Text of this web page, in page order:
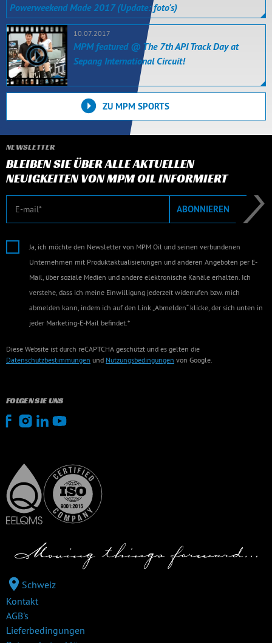
Powerweekend Made 2017 (Update: foto's)
10.07.2017
MPM featured @ The 7th API Track Day at
Sepang International Circuit!
ZU MPM SPORTS
NEWSLETTER
BLEIBEN SIE ÜBER ALLE AKTUELLEN
NEUIGKEITEN VON MPM OIL INFORMIERT
E-Mail ABONNIEREN
Ja, ich möchte den Newsletter von MPM Oil und seinen verbundenen
Unternehmen mit Produktaktualisierungen und anderen Angeboten per E-
Mail, über soziale Medien und andere elektronische Kanäle erhalten. Ich
verstehe, dass ich meine Einwilligung jederzeit widerrufen bzw. mich
abmelden kann, indem ich auf den Link „Abmelden“ klicke, der sich unten in
jeder Marketing-E-Mail befindet.*
Diese Website ist durch reCAPTCHA geschützt und es gelten die
Datenschutzbestimmungen und Nutzungsbedingungen von Google.
FOLGEN SIE UNS
Schweiz
Kontakt
AGB's
Lieferbedingungen